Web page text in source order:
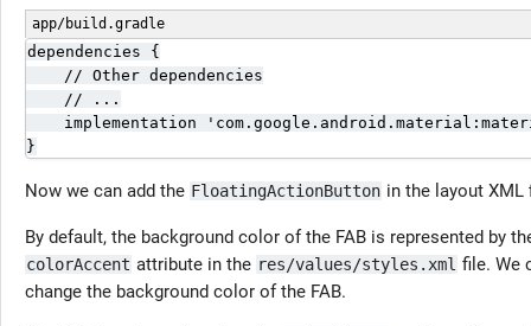
app/build.gradle
dependencies {
    // Other dependencies
    // ...
implementation
}
Now we can add the FloatingActionButton in the layout XML
By default, the background color of the FAB is represented by
colorAccent attribute in the res/values/styles.xml file. We
change the background color of the FAB.